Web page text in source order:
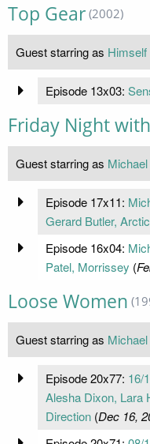
Top Gear (2002)
Guest starring as Himself
Episode 13x03:
Friday Night
Guest starring as
Episode 17x11:
Gerard Butler,
Episode 16x04:
Patel, Morrissey (
Loose Women
Guest starring as
Episode 20x77: 16/
Alesha Dixon, Lara
Direction(Dec 16,